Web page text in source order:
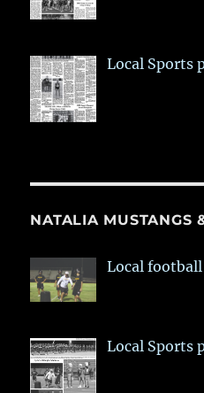
Local Sports
NATALIA MUSTANGS
Local
Local Sports